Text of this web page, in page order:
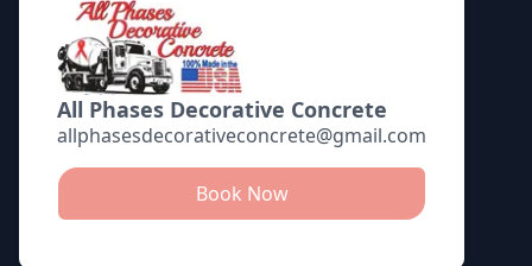
All Phases Decorative Concrete
allphasesdecorativeconcrete@gmail.com
Book Now